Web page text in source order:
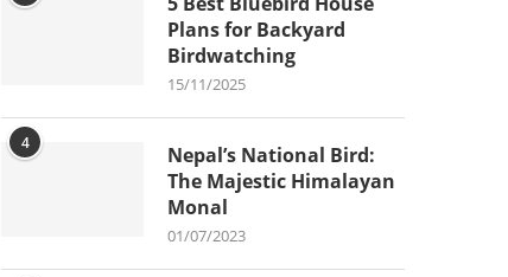
Plans for Backyard
Birdwatching
15/11/2025
4
Nepal’s National Bird:
The Majestic Himalayan
Monal
01/07/2023